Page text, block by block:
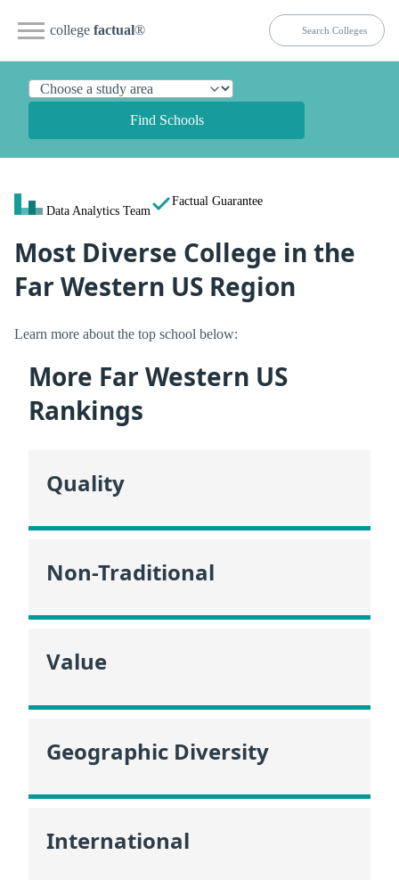
college factual®
Find Schools
Data Analytics Team
Factual Guarantee
Most Diverse College in the
Far Western US Region
Learn more about the top school below:
More Far Western US
Rankings
Quality
Non-Traditional
Value
Geographic Diversity
International